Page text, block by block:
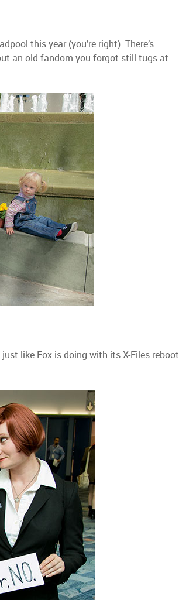
this year (you’re right). There’s
an old fandom you forgot still tugs at
like Fox is doing with its X-Files reboot